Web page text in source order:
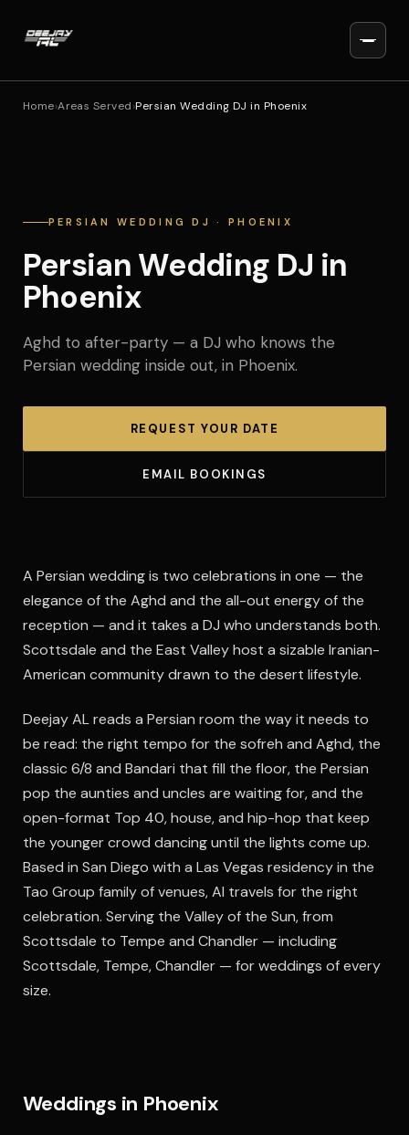
Home›Areas Served›Persian Wedding DJ in Phoenix
PERSIAN WEDDING DJ · PHOENIX
Persian Wedding DJ in
Phoenix
Aghd to after-party — a DJ who knows the
Persian wedding inside out, in Phoenix.
REQUEST YOUR DATE
EMAIL BOOKINGS
A Persian wedding is two celebrations in one — the
elegance of the Aghd and the all-out energy of the
reception — and it takes a DJ who understands both.
Scottsdale and the East Valley host a sizable Iranian-
American community drawn to the desert lifestyle.
Deejay AL reads a Persian room the way it needs to
be read: the right tempo for the sofreh and Aghd, the
classic 6/8 and Bandari that fill the floor, the Persian
pop the aunties and uncles are waiting for, and the
open-format Top 40, house, and hip-hop that keep
the younger crowd dancing until the lights come up.
Based in San Diego with a Las Vegas residency in the
Tao Group family of venues, Al travels for the right
celebration. Serving the Valley of the Sun, from
Scottsdale to Tempe and Chandler — including
Scottsdale, Tempe, Chandler — for weddings of every
size.
Weddings in Phoenix